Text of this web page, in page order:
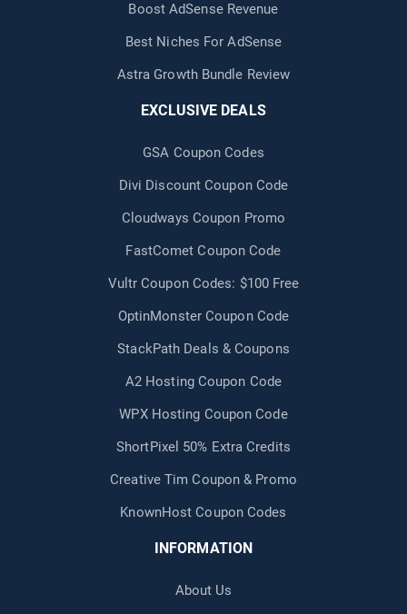
Boost AdSense Revenue
Best Niches For AdSense
Astra Growth Bundle Review
EXCLUSIVE DEALS
GSA Coupon Codes
Divi Discount Coupon Code
Cloudways Coupon Promo
FastComet Coupon Code
Vultr Coupon Codes: $100 Free
OptinMonster Coupon Code
StackPath Deals & Coupons
A2 Hosting Coupon Code
WPX Hosting Coupon Code
ShortPixel 50% Extra Credits
Creative Tim Coupon & Promo
KnownHost Coupon Codes
INFORMATION
About Us